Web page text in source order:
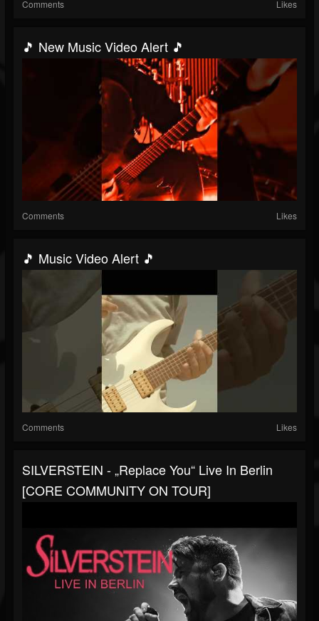
Comments Likes
🎵 New Music Video Alert 🎵
Comments Likes
🎵 Music Video Alert 🎵
Comments Likes
SILVERSTEIN - „Replace You“ Live In Berlin
[CORE COMMUNITY ON TOUR]